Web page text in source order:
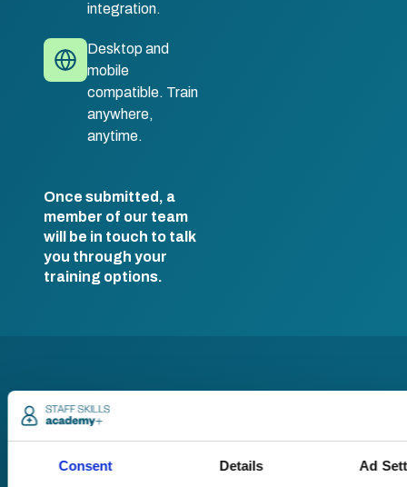
Consent Details Ad
integration.
Desktop and
mobile
compatible. Train
anywhere,
anytime.
Once submitted, a
member of our team
will be in touch to talk
you through your
training options.